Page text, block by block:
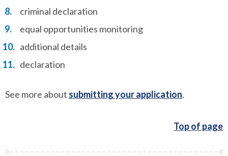
criminal declaration
equal opportunities monitoring
additional details
declaration
See more about submitting your application.
Top of page